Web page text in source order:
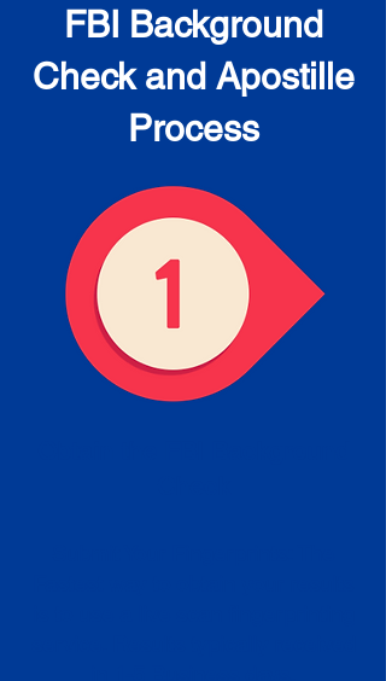
FBI Background
Check and Apostille
Process